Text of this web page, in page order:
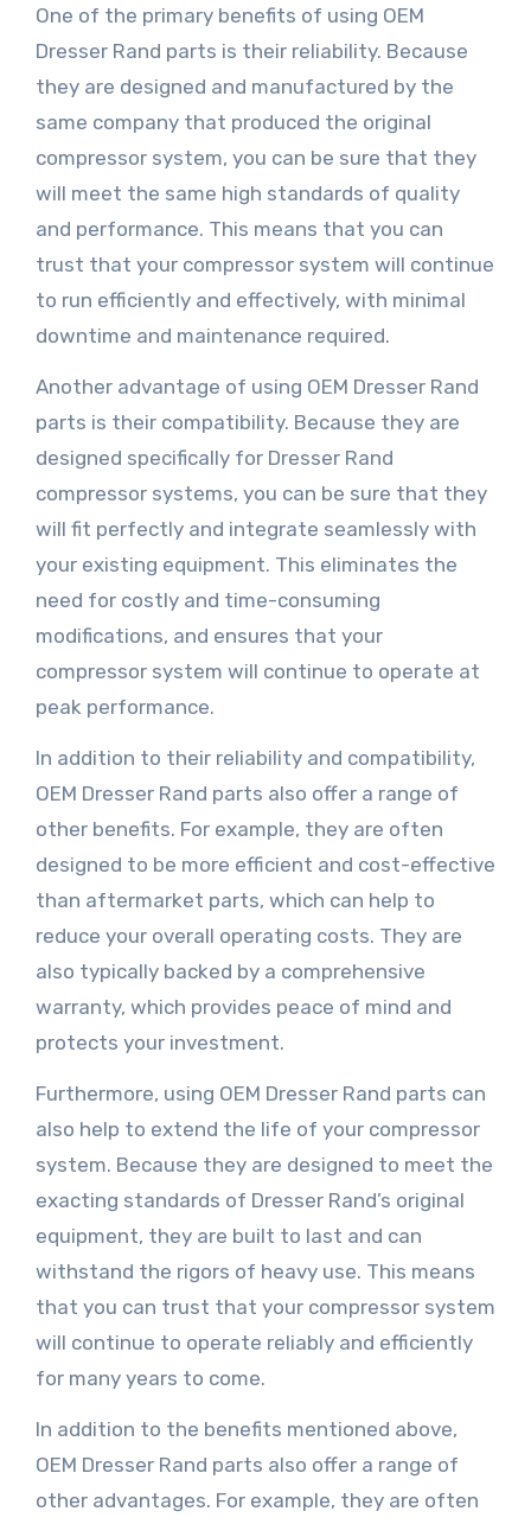
One of the primary benefits of using OEM
Dresser Rand parts is their reliability. Because
they are designed and manufactured by the
same company that produced the original
compressor system, you can be sure that they
will meet the same high standards of quality
and performance. This means that you can
trust that your compressor system will continue
to run efficiently and effectively, with minimal
downtime and maintenance required.
Another advantage of using OEM Dresser Rand
parts is their compatibility. Because they are
designed specifically for Dresser Rand
compressor systems, you can be sure that they
will fit perfectly and integrate seamlessly with
your existing equipment. This eliminates the
need for costly and time-consuming
modifications, and ensures that your
compressor system will continue to operate at
peak performance.
In addition to their reliability and compatibility,
OEM Dresser Rand parts also offer a range of
other benefits. For example, they are often
designed to be more efficient and cost-effective
than aftermarket parts, which can help to
reduce your overall operating costs. They are
also typically backed by a comprehensive
warranty, which provides peace of mind and
protects your investment.
Furthermore, using OEM Dresser Rand parts can
also help to extend the life of your compressor
system. Because they are designed to meet the
exacting standards of Dresser Rand’s original
equipment, they are built to last and can
withstand the rigors of heavy use. This means
that you can trust that your compressor system
will continue to operate reliably and efficiently
for many years to come.
In addition to the benefits mentioned above,
OEM Dresser Rand parts also offer a range of
other advantages. For example, they are often